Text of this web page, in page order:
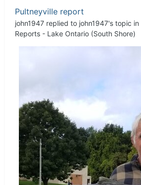
Pultneyville report
john1947 replied to john1947's topic in
Reports - Lake Ontario (South Shore)